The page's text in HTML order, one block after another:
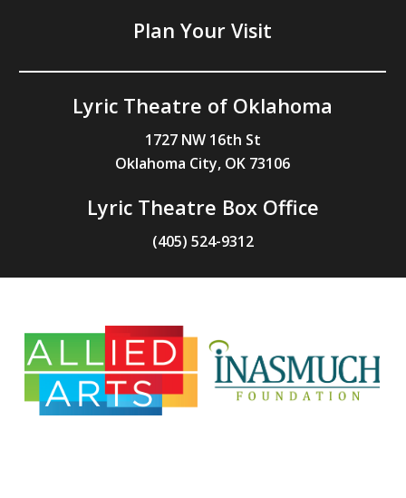
Plan Your Visit
Lyric Theatre of Oklahoma
1727 NW 16th St
Oklahoma City, OK 73106
Lyric Theatre Box Office
(405) 524-9312